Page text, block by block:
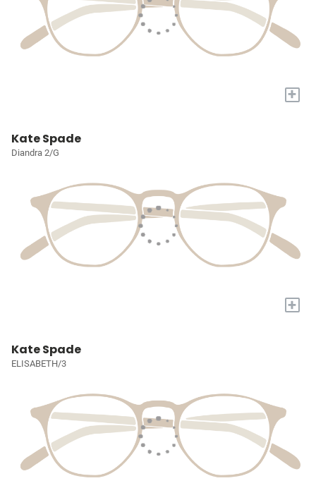
+
Kate Spade
Diandra 2/G
+
Kate Spade
ELISABETH/3